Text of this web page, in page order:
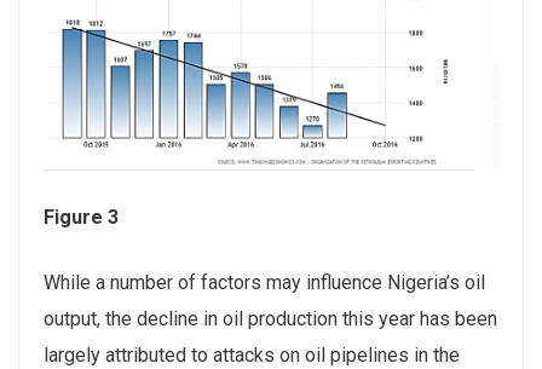
Figure 3
While a number of factors may influence Nigeria’s oil
output, the decline in oil production this year has been
largely attributed to attacks on oil pipelines in the